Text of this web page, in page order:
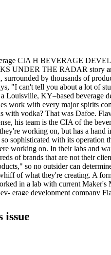
CIA H BEVERAGE
UNDER THE RADAR story
by thousands of
"I can't tell you about a lot of
Louisville, KY–based beverage
work with every major spirits
with vodka? That was Dafoe.
his team is the CIA of the
working on, but has a hand
sophisticated with its operation
working on. In their labs and
of brands that are not their
so no outsider can
of what they're creating. A
in a lab with current Maker's
erage development company
in Lawrenceburg, Indiana, for
to create flavored concepts
a new citrus liqueur. "Our
issue